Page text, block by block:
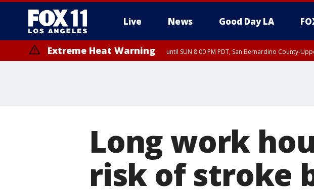
Live News Good Day LA
Extreme Heat Warning until SUN 8:00 PM PDT, San Bernardino County-
Long work
risk of stroke